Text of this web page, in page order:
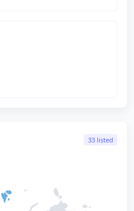
33 listed